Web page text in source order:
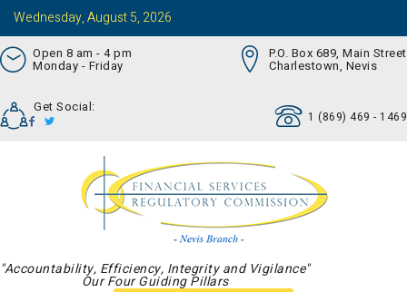
Wednesday, August 5, 2026
Open 8 am - 4 pm
Monday - Friday
P.O. Box 689, Main Street
Charlestown, Nevis
Get Social:
1 (869) 469 - 1469
"Accountability, Efficiency, Integrity and Vigilance"
Our Four Guiding Pillars